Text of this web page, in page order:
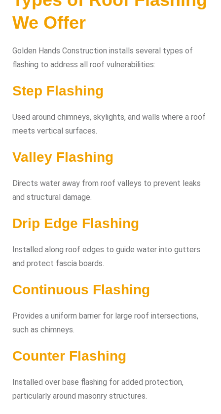
We Offer
Golden Hands Construction installs several types of
flashing to address all roof vulnerabilities:
Step Flashing
Used around chimneys, skylights, and walls where a roof
meets vertical surfaces.
Valley Flashing
Directs water away from roof valleys to prevent leaks
and structural damage.
Drip Edge Flashing
Installed along roof edges to guide water into gutters
and protect fascia boards.
Continuous Flashing
Provides a uniform barrier for large roof intersections,
such as chimneys.
Counter Flashing
Installed over base flashing for added protection,
particularly around masonry structures.